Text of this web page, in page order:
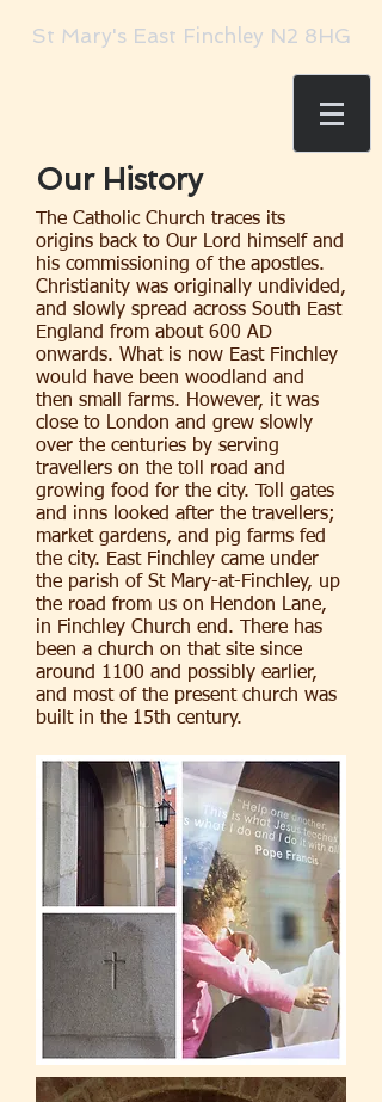
St Mary's East Finchley N2 8HG
Our History
The Catholic Church traces its
origins back to Our Lord himself and
his commissioning of the apostles.
Christianity was originally undivided,
and slowly spread across South East
England from about 600 AD
onwards. What is now East Finchley
would have been woodland and
then small farms. However, it was
close to London and grew slowly
over the centuries by serving
travellers on the toll road and
growing food for the city. Toll gates
and inns looked after the travellers;
market gardens, and pig farms fed
the city. East Finchley came under
the parish of St Mary-at-Finchley, up
the road from us on Hendon Lane,
in Finchley Church end. There has
been a church on that site since
around 1100 and possibly earlier,
and most of the present church was
built in the 15th century.